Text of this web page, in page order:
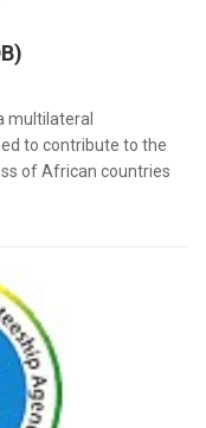
multilateral
to contribute to the
of African countries